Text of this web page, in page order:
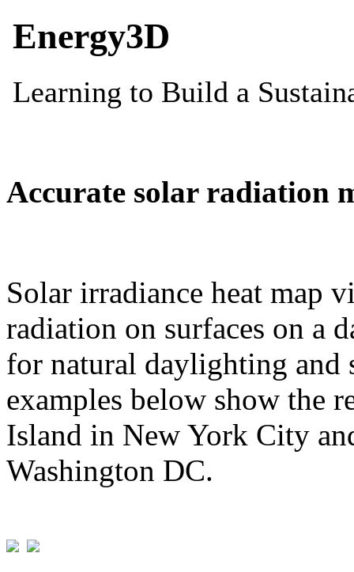
Accurate solar radiation
Solar irradiance heat map
radiation on surfaces on a
for natural daylighting and
examples below show the
Island in New York City
Washington DC.